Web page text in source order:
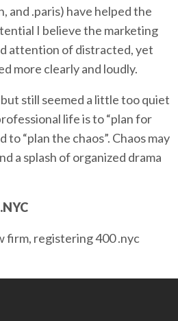
and .paris) have helped the
I believe the marketing
attention of distracted, yet
more clearly and loudly.
still seemed a little too quiet
life is to “plan for
“plan the chaos”. Chaos may
a splash of organized drama
firm, registering 400 .nyc